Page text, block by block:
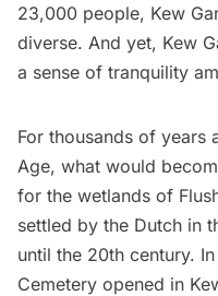
23,000 people, Kew
diverse. And yet, Kew
a sense of tranquility
For thousands of years
Age, what would
for the wetlands of
settled by the Dutch in
until the 20th century.
Cemetery opened in